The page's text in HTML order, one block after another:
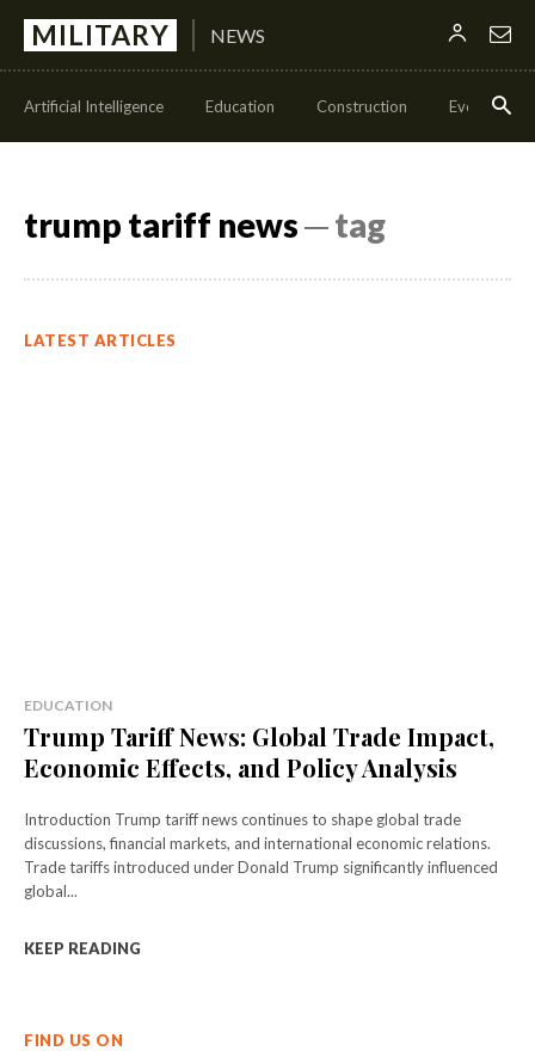
MILITARY NEWS
Artificial Intelligence Education Construction Events
trump tariff news─ tag
LATEST ARTICLES
EDUCATION
Trump Tariff News: Global Trade Impact,
Economic Effects, and Policy Analysis
Introduction Trump tariff news continues to shape global trade
discussions, financial markets, and international economic relations.
Trade tariffs introduced under Donald Trump significantly influenced
global...
KEEP READING
FIND US ON